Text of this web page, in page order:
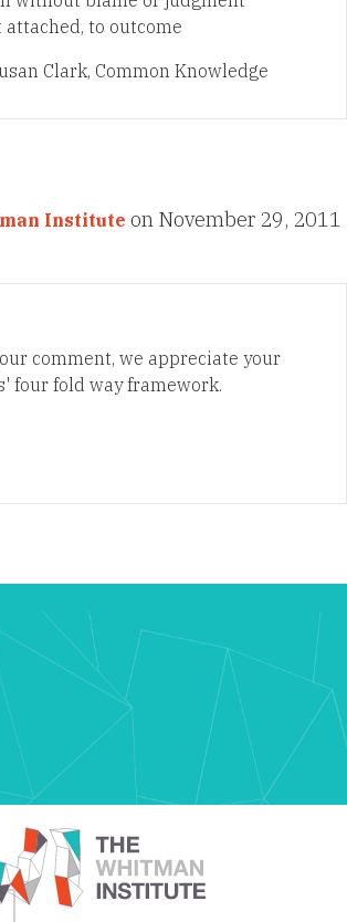
attached, to outcome
Clark, Common Knowledge
Institute on November 29, 2011
comment, we appreciate your
four fold way framework.